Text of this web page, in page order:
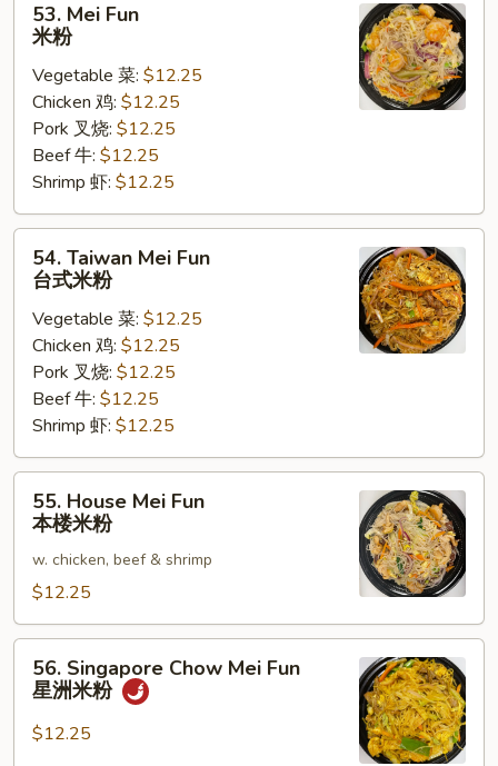
Mei
Fun
53. Mei Fun
米粉
Vegetable 菜: $12.25
Chicken 鸡: $12.25
Pork 叉烧: $12.25
Beef 牛: $12.25
Shrimp 虾: $12.25
Taiwan
Mei
Fun
54. Taiwan Mei Fun
台式米粉
Vegetable 菜: $12.25
Chicken 鸡: $12.25
Pork 叉烧: $12.25
Beef 牛: $12.25
Shrimp 虾: $12.25
House
Mei
Fun
楼
米
55. House Mei Fun
本楼米粉
w. chicken, beef & shrimp
$12.25
Singapore
Chow
Mei
56. Singapore Chow Mei Fun
星洲米粉
$12.25